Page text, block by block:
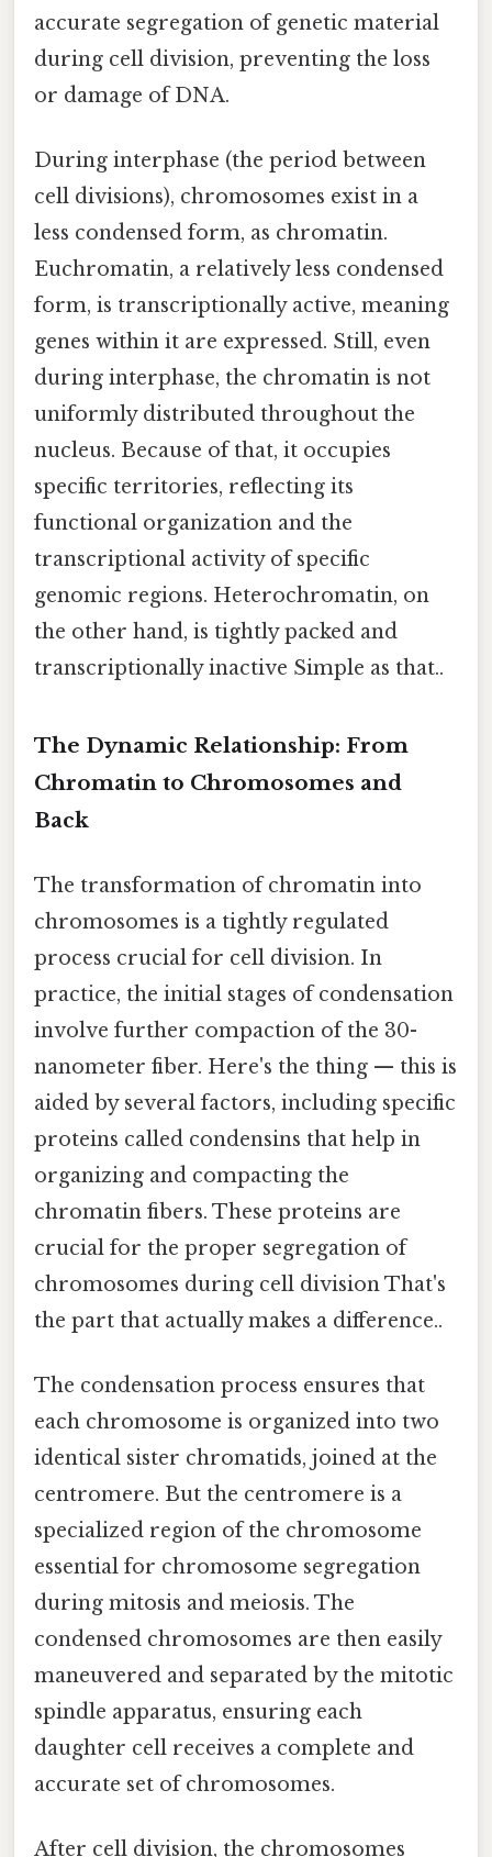
accurate segregation of genetic material
during cell division, preventing the loss
or damage of DNA.
During interphase (the period between
cell divisions), chromosomes exist in a
less condensed form, as chromatin.
Euchromatin, a relatively less condensed
form, is transcriptionally active, meaning
genes within it are expressed. Still, even
during interphase, the chromatin is not
uniformly distributed throughout the
nucleus. Because of that, it occupies
specific territories, reflecting its
functional organization and the
transcriptional activity of specific
genomic regions. Heterochromatin, on
the other hand, is tightly packed and
transcriptionally inactive Simple as that..
The Dynamic Relationship: From
Chromatin to Chromosomes and
Back
The transformation of chromatin into
chromosomes is a tightly regulated
process crucial for cell division. In
practice, the initial stages of condensation
involve further compaction of the 30-
nanometer fiber. Here's the thing — this is
aided by several factors, including specific
proteins called condensins that help in
organizing and compacting the
chromatin fibers. These proteins are
crucial for the proper segregation of
chromosomes during cell division That's
the part that actually makes a difference..
The condensation process ensures that
each chromosome is organized into two
identical sister chromatids, joined at the
centromere. But the centromere is a
specialized region of the chromosome
essential for chromosome segregation
during mitosis and meiosis. The
condensed chromosomes are then easily
maneuvered and separated by the mitotic
spindle apparatus, ensuring each
daughter cell receives a complete and
accurate set of chromosomes.
After cell division, the chromosomes